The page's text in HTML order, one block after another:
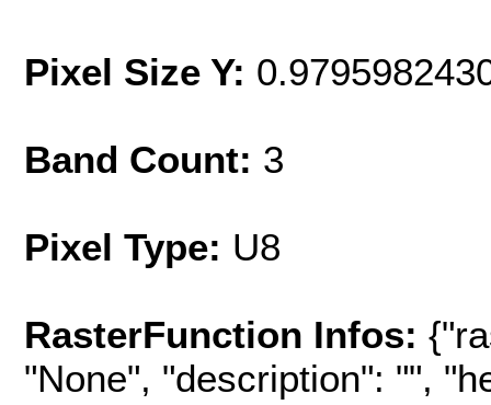
Pixel Size Y:
Band Count: 3
Pixel Type: U8
RasterFunction Infos:
"None", "description": "",